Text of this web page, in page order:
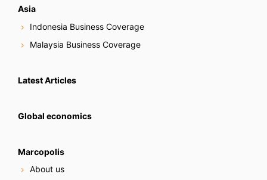
Asia
Indonesia Business Coverage
Malaysia Business Coverage
Latest Articles
Global economics
Marcopolis
About us